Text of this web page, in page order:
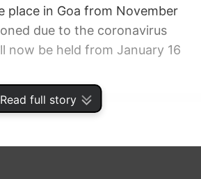
Read full story
place in Goa from November
due to the coronavirus
now be held from January 16
ADVERTISEMENT